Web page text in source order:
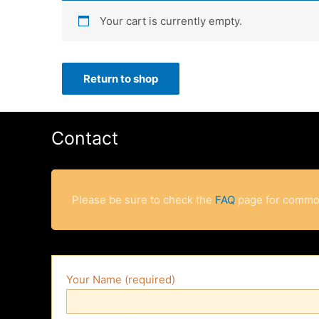
Your cart is currently empty.
Return to shop
Contact
Please be sure to check the FAQ page for
Your Name (required)